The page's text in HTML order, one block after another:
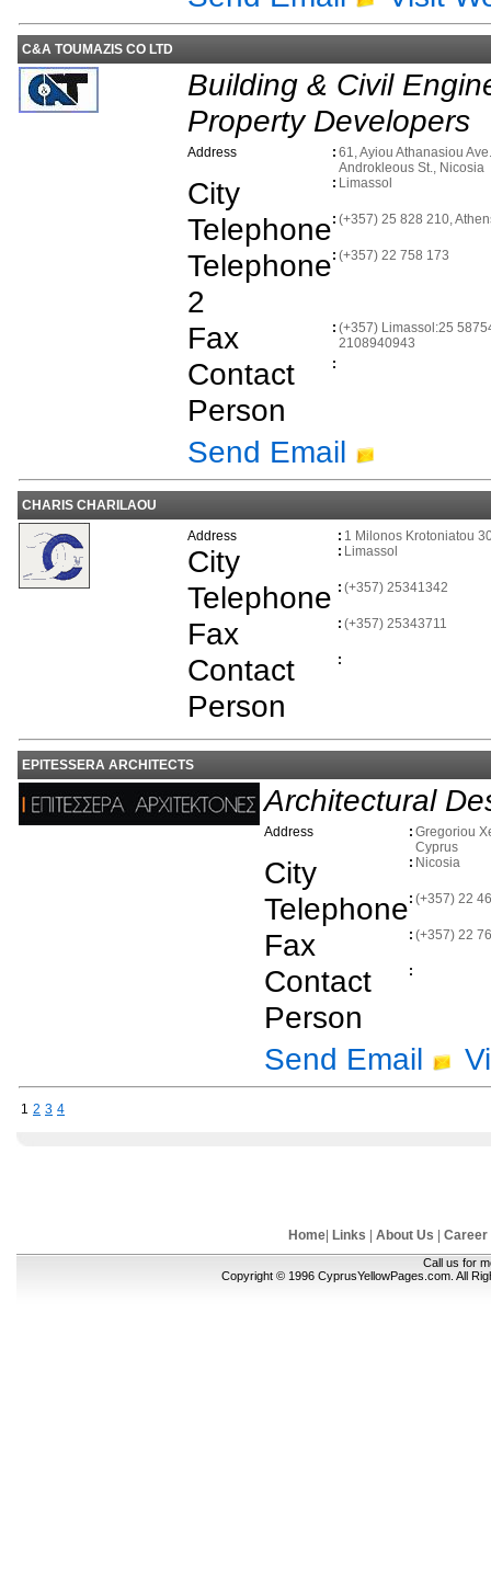
C&A TOUMAZIS CO LTD
Building & Civil
Property Developers
Address : 61, Ayiou Athanasiou
Androkleous St., Nicosia
City : Limassol
Telephone: (+357) 25 828 210,
Telephone
2
: (+357) 22 758 173
Fax : (+357) Limassol:25
2108940943
Contact
Person
:
Send Email
CHARIS CHARILAOU
Address
: 1 Milonos Krotoniatou
City : Limassol
Telephone : (+357) 25341342
Fax : (+357) 25343711
Contact
Person
:
EPITESSERA ARCHITECTS
Architectural
Address : Gregoriou
Cyprus
City : Nicosia
Telephone: (+357) 22
Fax : (+357) 22
Contact
Person
:
Send Email
1 2 3 4
Home| Links About Us Career
Call us for
Copyright © 1996 CyprusYellowPages.com. All